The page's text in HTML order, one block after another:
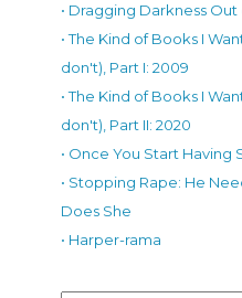
• Dragging Darkness
• The Kind of Books I
don't), Part I: 2009
• The Kind of Books I
don't), Part II: 2020
• Once You Start Having
• Stopping Rape: He
Does She
• Harper-rama